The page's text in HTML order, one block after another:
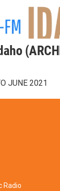
JUNE 2021
Radio